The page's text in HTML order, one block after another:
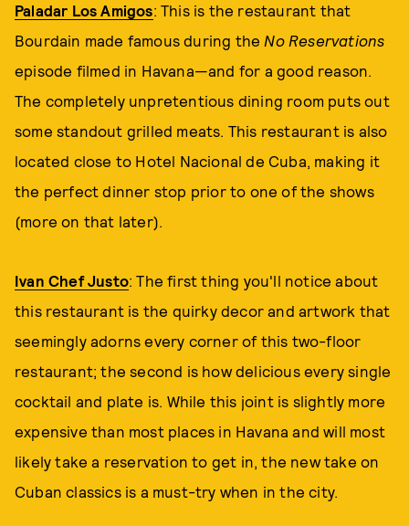
Paladar Los Amigos: This is the restaurant that
Bourdain made famous during the No Reservations
episode filmed in Havana—and for a good reason.
The completely unpretentious dining room puts out
some standout grilled meats. This restaurant is also
located close to Hotel Nacional de Cuba, making it
the perfect dinner stop prior to one of the shows
(more on that later).
Ivan Chef Justo: The first thing you'll notice about
this restaurant is the quirky decor and artwork that
seemingly adorns every corner of this two-floor
restaurant; the second is how delicious every single
cocktail and plate is. While this joint is slightly more
expensive than most places in Havana and will most
likely take a reservation to get in, the new take on
Cuban classics is a must-try when in the city.